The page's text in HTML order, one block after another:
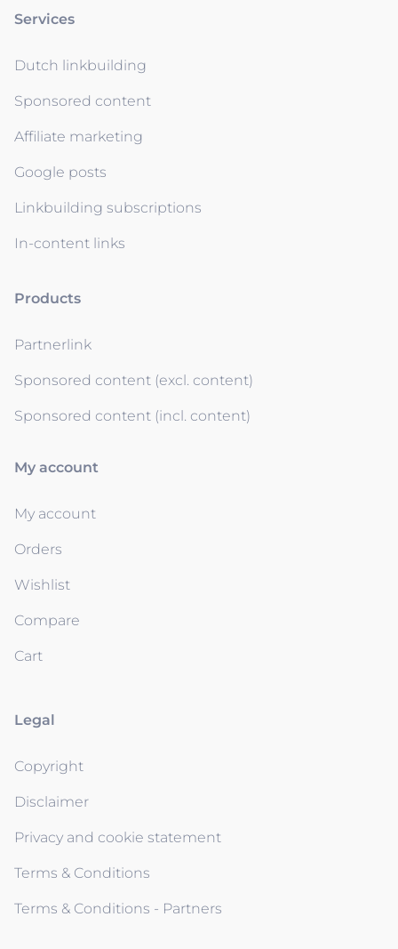
Services
Dutch linkbuilding
Sponsored content
Affiliate marketing
Google posts
Linkbuilding subscriptions
In-content links
Products
Partnerlink
Sponsored content (excl. content)
Sponsored content (incl. content)
My account
My account
Orders
Wishlist
Compare
Cart
Legal
Copyright
Disclaimer
Privacy and cookie statement
Terms & Conditions
Terms & Conditions - Partners